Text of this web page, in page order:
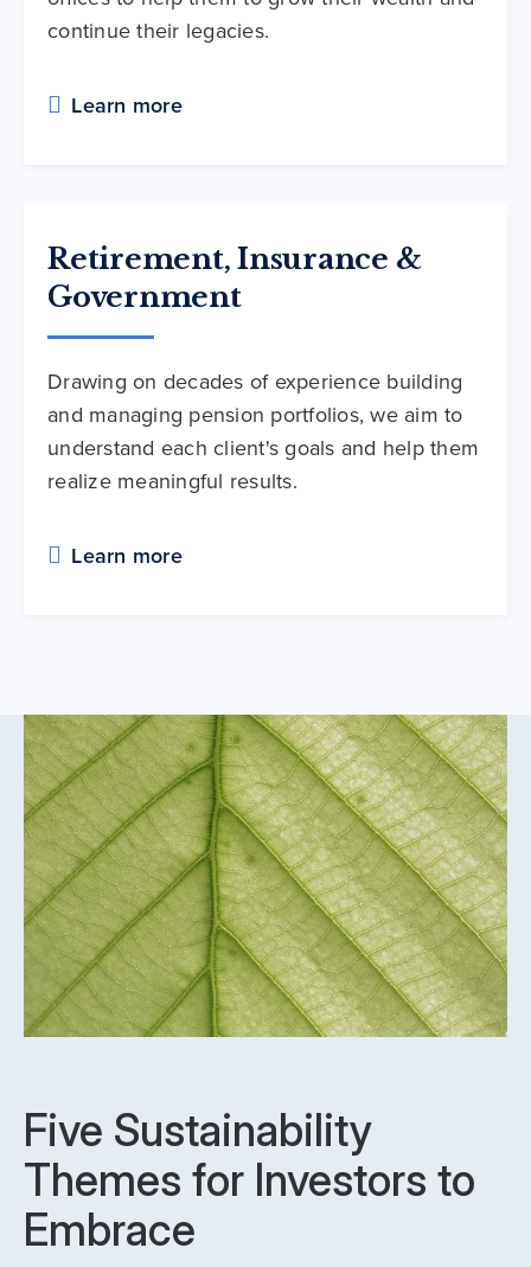
continue their legacies.
Learn more
Retirement, Insurance &
Government
Drawing on decades of experience building
and managing pension portfolios, we aim to
understand each client's goals and help them
realize meaningful results.
Learn more
Five Sustainability
Themes for Investors to
Embrace